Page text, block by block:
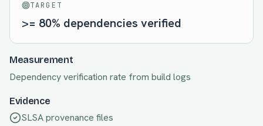
TARGET
>= 80% dependencies verified
Measurement
Dependency verification rate from build logs
Evidence
SLSA provenance files